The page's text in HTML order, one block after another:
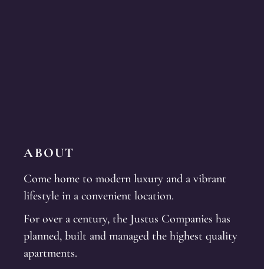
ABOUT
Come home to modern luxury and a vibrant
lifestyle in a convenient location.
For over a century, the Justus Companies has
planned, built and managed the highest quality
apartments.